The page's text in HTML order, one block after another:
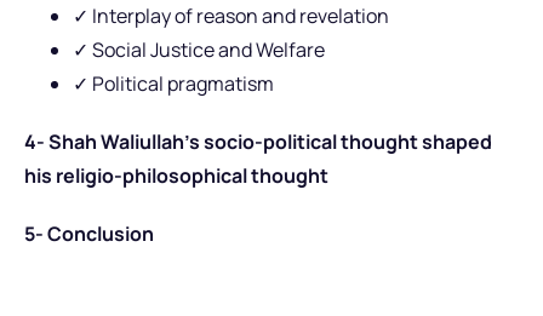
✓ Interplay of reason and revelation
✓ Social Justice and Welfare
✓ Political pragmatism
4- Shah Waliullah’s socio-political thought shaped
his religio-philosophical thought
5- Conclusion